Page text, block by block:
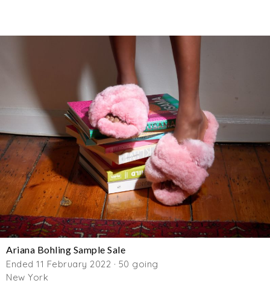
Ariana Bohling Sample Sale
Ended 11 February 2022 · 50 going
New York